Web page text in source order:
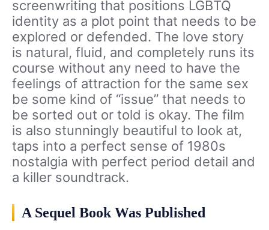
screenwriting that positions LGBTQ
identity as a plot point that needs to be
explored or defended. The love story
is natural, fluid, and completely runs its
course without any need to have the
feelings of attraction for the same sex
be some kind of “issue” that needs to
be sorted out or told is okay. The film
is also stunningly beautiful to look at,
taps into a perfect sense of 1980s
nostalgia with perfect period detail and
a killer soundtrack.
A Sequel Book Was Published